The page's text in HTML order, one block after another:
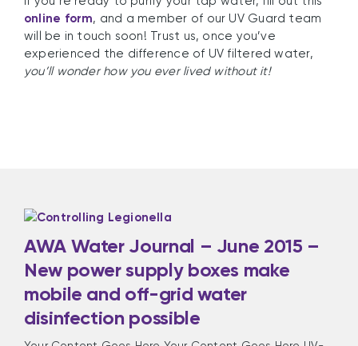
online form, and a member of our UV Guard team
will be in touch soon! Trust us, once you’ve
experienced the difference of UV filtered water,
you’ll wonder how you ever lived without it!
AWA Water Journal – June 2015 –
New power supply boxes make
mobile and off-grid water
disinfection possible